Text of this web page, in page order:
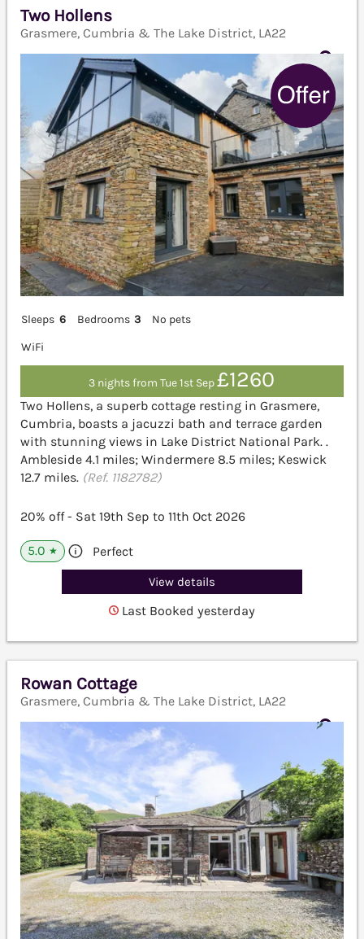
Two Hollens
Grasmere, Cumbria & The Lake District, LA22
Sleeps 6 Bedrooms 3
No pets
WiFi
3 nights from Tue 1st Sep£1260
Two Hollens, a superb cottage resting in Grasmere,
Cumbria, boasts a jacuzzi bath and terrace garden
with stunning views in Lake District National Park. .
Ambleside 4.1 miles; Windermere 8.5 miles; Keswick
12.7 miles. (Ref. 1182782)
20% off - Sat 19th Sep to 11th Oct 2026
5.0 ★ Perfect
View details
Last Booked yesterday
Rowan Cottage
Grasmere, Cumbria & The Lake District, LA22